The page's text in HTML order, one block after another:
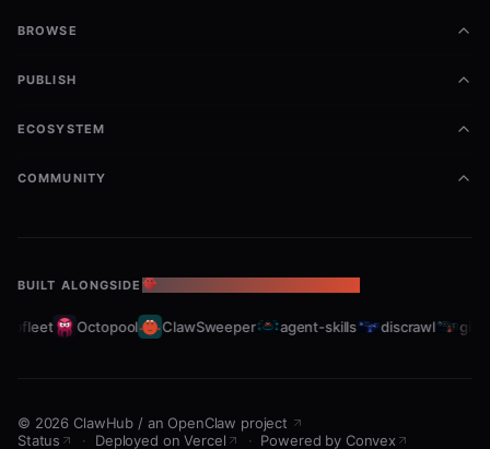
BROWSE
PUBLISH
ECOSYSTEM
COMMUNITY
BUILT ALONGSIDE THE OPENCLAW ECOSYSTEM
Octopool ClawSweeper agent-skills discrawl
© 2026 ClawHub / an OpenClaw project
Status
· Deployed on Vercel · Powered by Convex